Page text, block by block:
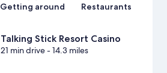
Getting around Restaurants
Talking Stick Resort Casino
21 min drive- 14.3 miles